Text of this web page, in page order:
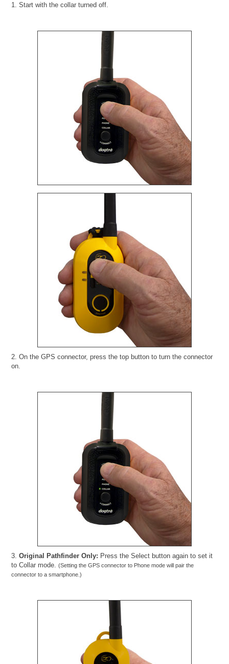
1. Start with the collar turned off.
2. On the GPS connector, press the top button to turn the connector
on.
3.Original Pathfinder Only: Press the Select button again to set it
to Collar mode.(Setting the GPS connector to Phone mode will pair the
connector to a smartphone.)